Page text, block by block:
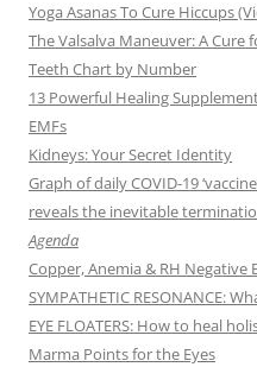
Yoga Asanas To Cure Hiccups
The Valsalva Maneuver: A Cure
Teeth Chart by Number
13 Powerful Healing
EMFs
Kidneys: Your Secret Identity
Graph of daily COVID-19
reveals the inevitable
Agenda
Copper, Anemia & RH Negative
SYMPATHETIC RESONANCE:
EYE FLOATERS: How to heal
Marma Points for the Eyes